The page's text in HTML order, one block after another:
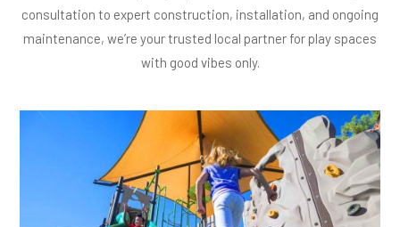
consultation to expert construction, installation, and ongoing
maintenance, we’re your trusted local partner for play spaces
with good vibes only.